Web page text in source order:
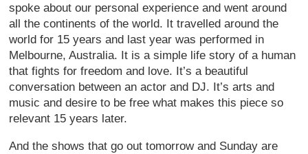
spoke about our personal experience and went around
all the continents of the world. It travelled around the
world for 15 years and last year was performed in
Melbourne, Australia. It is a simple life story of a human
that fights for freedom and love. It’s a beautiful
conversation between an actor and DJ. It’s arts and
music and desire to be free what makes this piece so
relevant 15 years later.
And the shows that go out tomorrow and Sunday are